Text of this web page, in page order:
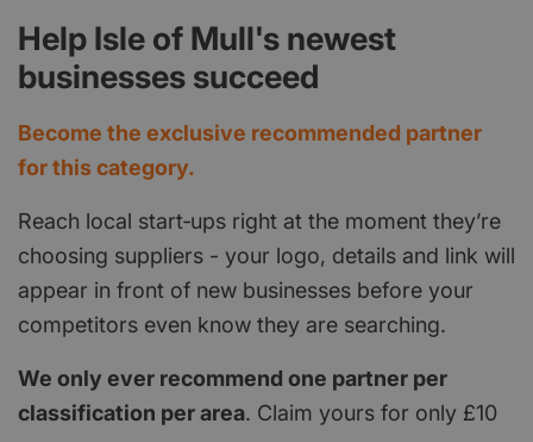
Help Isle of Mull's newest
businesses succeed
Become the exclusive recommended partner
for this category.
Reach local start‑ups right at the moment they’re
choosing suppliers - your logo, details and link will
appear in front of new businesses before your
competitors even know they are searching.
We only ever recommend one partner per
classification per area. Claim yours for only £10